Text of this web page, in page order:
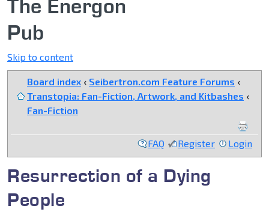
The Energon
Pub
Skip to content
Board index ‹ Seibertron.com Feature Forums ‹
Transtopia: Fan-Fiction, Artwork, and Kitbashes ‹
Fan-Fiction
FAQ Register Login
Resurrection of a Dying
People